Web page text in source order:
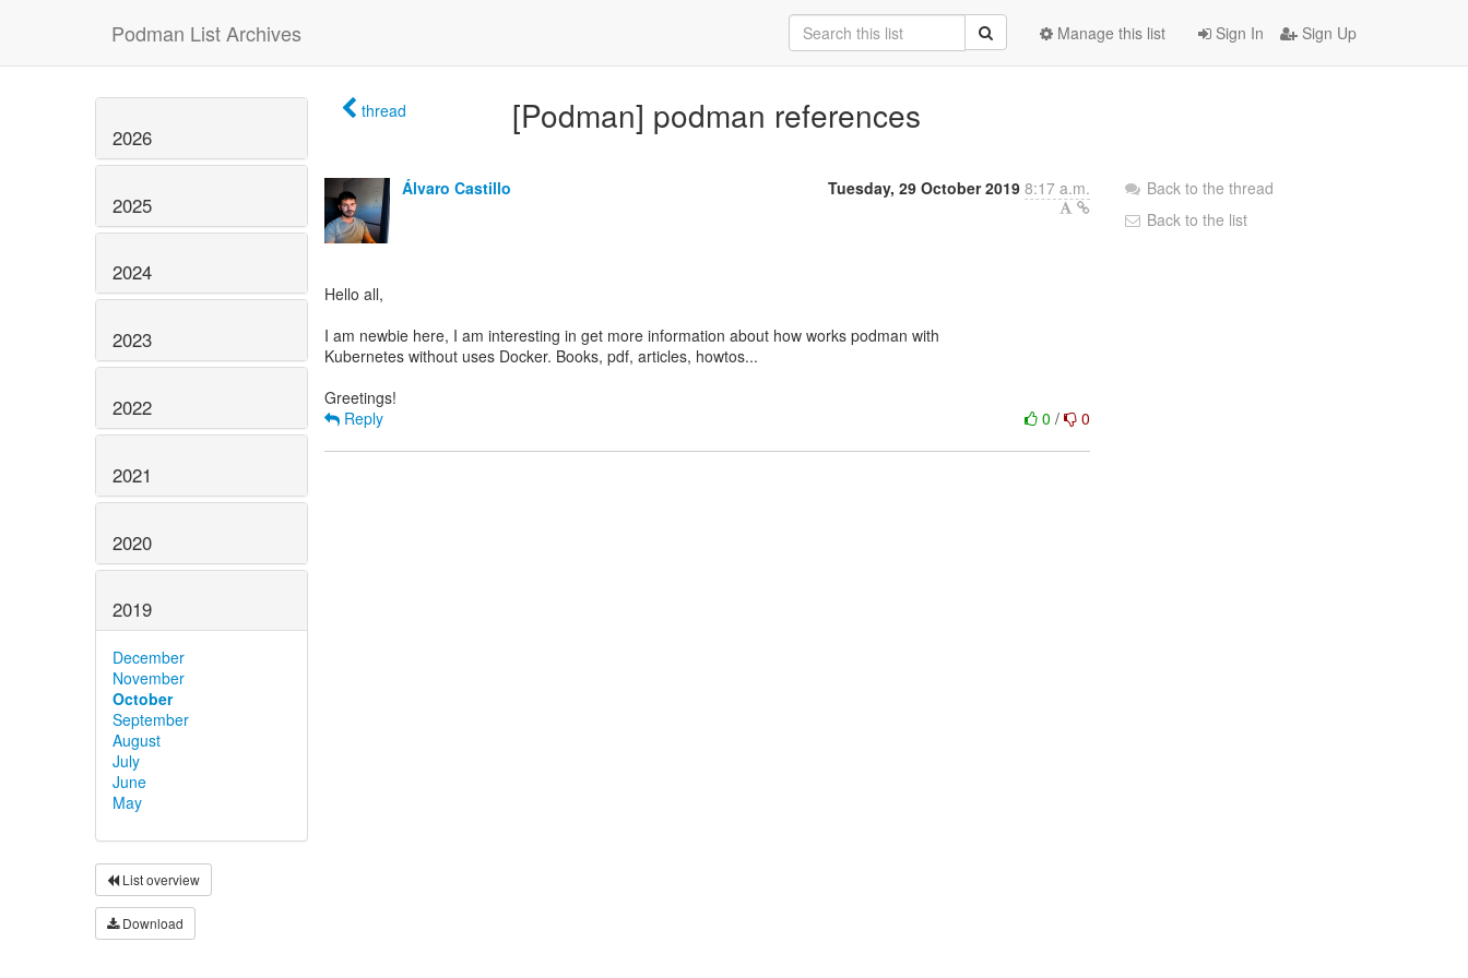
Podman List Archives Sign In Sign Up
Manage this list
2026
2025
2024
2023
2022
2021
2020
2019
December
November
October
September
August
July
June
May
List overview
Download
thread [Podman] podman references
Álvaro Castillo Tuesday, 29 October 2019 8:17 a.m.
Hello all,
I am newbie here, I am interesting in get more information about how works podman with
Kubernetes without uses Docker. Books, pdf, articles, howtos...
0/ 0
Reply
Back to the thread
Back to the list